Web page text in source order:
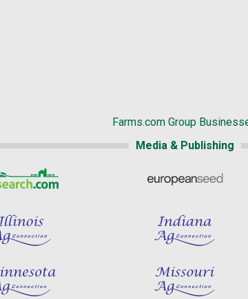
Farms.com Group
Media & Publishing